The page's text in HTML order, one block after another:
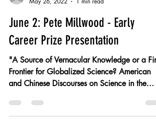
May 26, 2022
1 min read
June 2: Pete Millwood - Early
Career Prize Presentation
"A Source of Vernacular Knowledge or a
and Chinese Discourses on Science in the
People’s...